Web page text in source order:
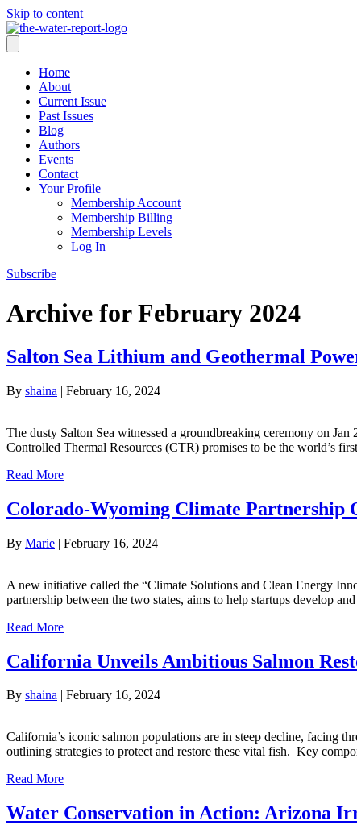
Skip to content
Home
About
Current Issue
Past Issues
Blog
Authors
Events
Contact
Your Profile
Membership Account
Membership Billing
Membership Levels
Log In
Subscribe
Archive for February 2024
Salton Sea Lithium and Geothermal
By shaina | February 16, 2024
The dusty Salton Sea witnessed a groundbreaking ceremony on
Controlled Thermal Resources (CTR) promises to be the world’s
Read More
Colorado-Wyoming Climate Partnership
By Marie | February 16, 2024
A new initiative called the “Climate Solutions and Clean Energy
partnership between the two states, aims to help startups develop
Read More
California Unveils Ambitious Salmon
By shaina | February 16, 2024
California’s iconic salmon populations are in steep decline, facing
outlining strategies to protect and restore these vital fish. Key
Read More
Water Conservation in Action: Arizona